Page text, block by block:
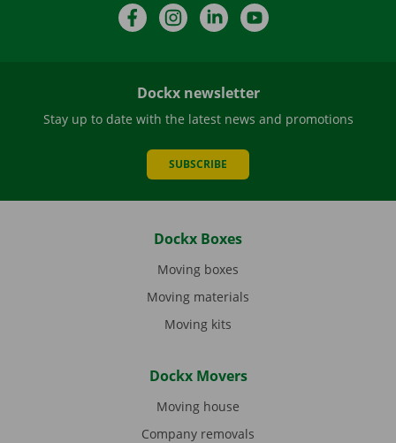
FacebookInstagramLinkedIn
Dockx newsletter
Stay up to date with the latest news and promotions
SUBSCRIBE
Dockx Boxes
Moving boxes
Moving materials
Moving kits
Dockx Movers
Moving house
Company removals